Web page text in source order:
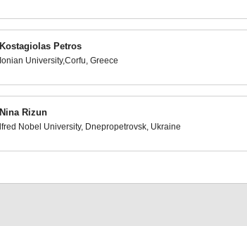
Kostagiolas Petros
Ionian University,Corfu, Greece
Nina Rizun
lfred Nobel University, Dnepropetrovsk, Ukraine